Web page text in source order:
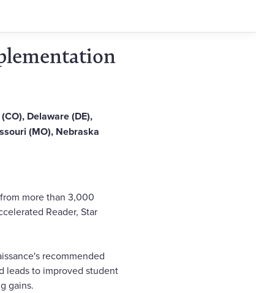
Delaware (DE),
(MO), Nebraska
more than 3,000
Reader, Star
recommended
leads to improved student
gains.